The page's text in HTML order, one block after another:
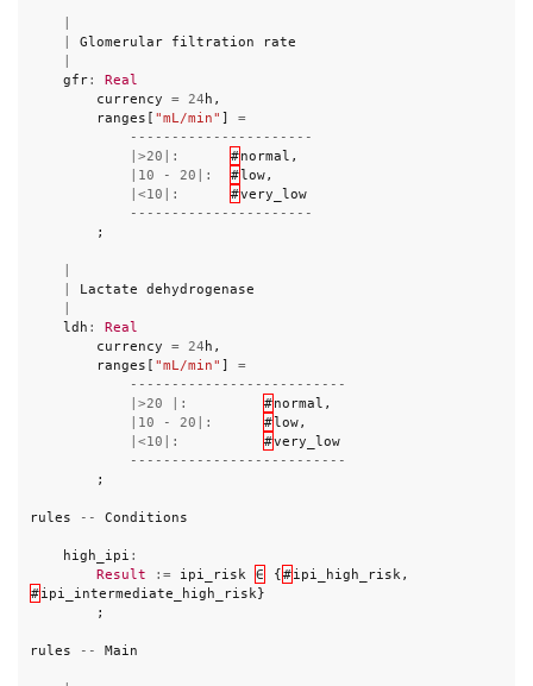
|
|
Glomerular filtration
rate
|
gfr:
Real
currency = 24h ,
ranges [ "mL/min" ]
=
----------------------
|>20 |: #normal ,
| 10 - 20 |: #low,
|<10 |: #very_low
----------------------
;
|
|
Lactate dehydrogenase
|
ldh :
Real
currency = 24h ,
ranges [ "mL/min" ]
=
--------------------------
|>20 |: #normal ,
| 10 - 20 |: #low,
|<10 |: #very_low
--------------------------
;
rules -- Conditions
high_ipi :
Result
:= ipi_risk ∈ {#ipi_high_risk ,
#ipi_intermediate_high_risk}
;
rules -- Main